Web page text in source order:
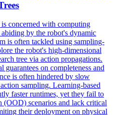
concerned with computing
by the robot's dynamic
is often tackled using sampling-
the robot's high-dimensional
tree via action propagations.
on completeness and
is often hindered by slow
sampling. Learning-based
faster runtimes, yet they fail to
(OOD) scenarios and lack critical
their deployment on physical